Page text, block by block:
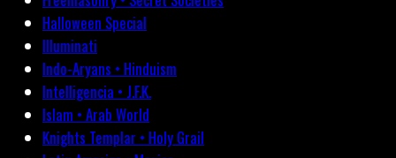
Halloween Special
Illuminati
Indo-Aryans • Hinduism
Intelligencia • J.F.K.
Islam • Arab World
Knights Templar • Holy Grail